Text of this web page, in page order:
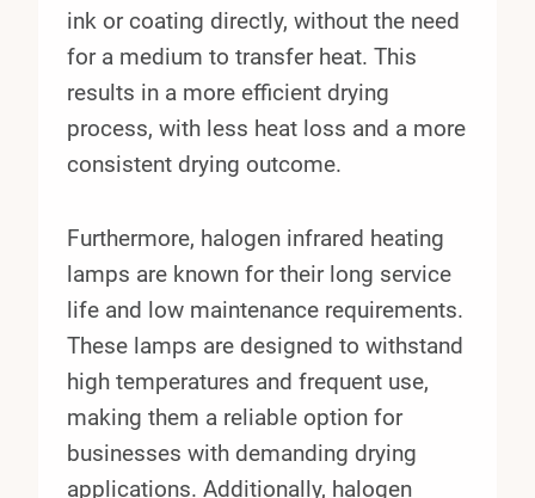
ink or coating directly, without the need
for a medium to transfer heat. This
results in a more efficient drying
process, with less heat loss and a more
consistent drying outcome.
Furthermore, halogen infrared heating
lamps are known for their long service
life and low maintenance requirements.
These lamps are designed to withstand
high temperatures and frequent use,
making them a reliable option for
businesses with demanding drying
applications. Additionally, halogen